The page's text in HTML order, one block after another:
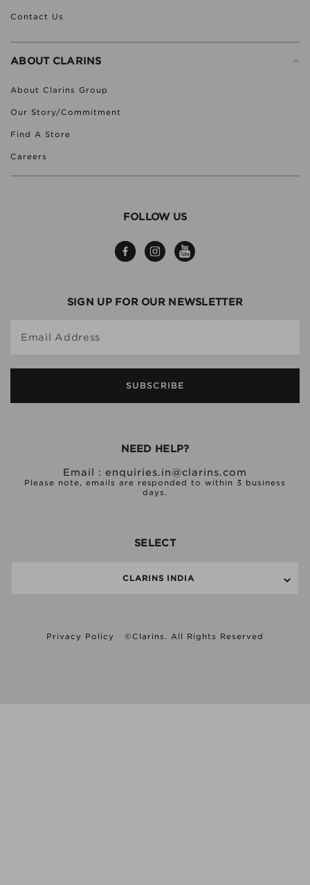
Contact Us
-
ABOUT CLARINS
About Clarins Group
Our Story/Commitment
Find A Store
Careers
FOLLOW US
SIGN UP FOR OUR NEWSLETTER
Email Address
SUBSCRIBE
NEED HELP?
Email : enquiries.in@clarins.com
Please note, emails are responded to within 3 business
days.
SELECT
CLARINS INDIA
Privacy Policy ©Clarins. All Rights Reserved